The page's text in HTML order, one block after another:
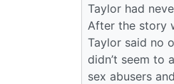
Taylor had
After the story
Taylor said no
didn’t seem to
sex abusers